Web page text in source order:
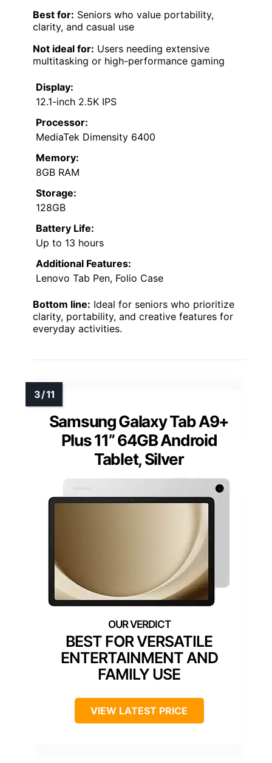
Best for: Seniors who value portability,
clarity, and casual use
Not ideal for: Users needing extensive
multitasking or high-performance gaming
Display:
12.1-inch 2.5K IPS
Processor:
MediaTek Dimensity 6400
Memory:
8GB RAM
Storage:
128GB
Battery Life:
Up to 13 hours
Additional Features:
Lenovo Tab Pen, Folio Case
Bottom line: Ideal for seniors who prioritize
clarity, portability, and creative features for
everyday activities.
Samsung Galaxy Tab A9+
Plus 11” 64GB Android
Tablet, Silver
BEST FOR VERSATILE
ENTERTAINMENT AND
FAMILY USE
VIEW LATEST PRICE